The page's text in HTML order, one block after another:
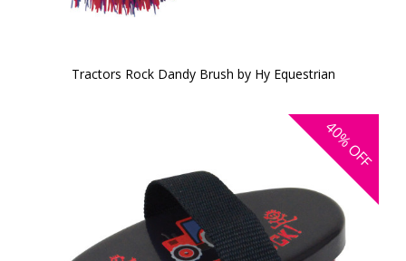
Tractors Rock Dandy Brush by Hy Equestrian
40%
OFF